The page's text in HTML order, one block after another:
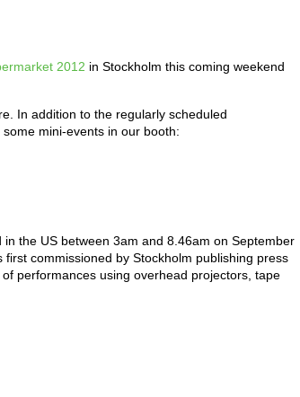
2012 in Stockholm this coming weekend
In addition to the regularly scheduled
mini-events in our booth:
the US between 3am and 8.46am on September
commissioned by Stockholm publishing press
performances using overhead projectors, tape